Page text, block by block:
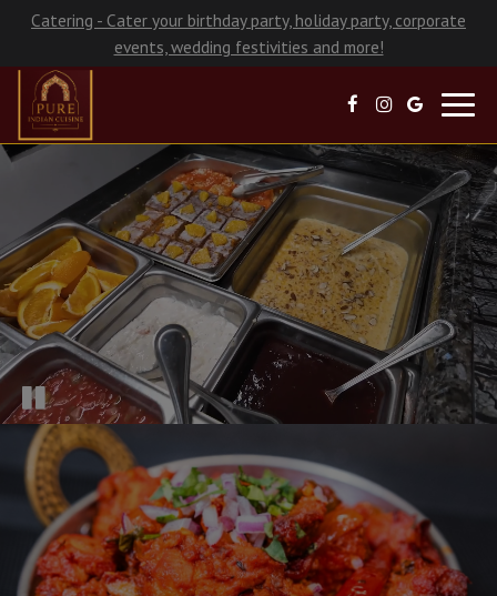
Catering - Cater your birthday party, holiday party, corporate
events, wedding festivities and more!